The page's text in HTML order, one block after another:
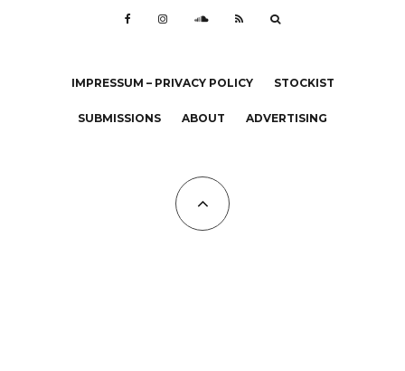
IMPRESSUM – PRIVACY POLICY STOCKIST
SUBMISSIONS ABOUT ADVERTISING